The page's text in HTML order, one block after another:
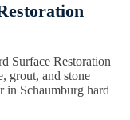
Surface Restoration
grout, and stone
in Schaumburg hard